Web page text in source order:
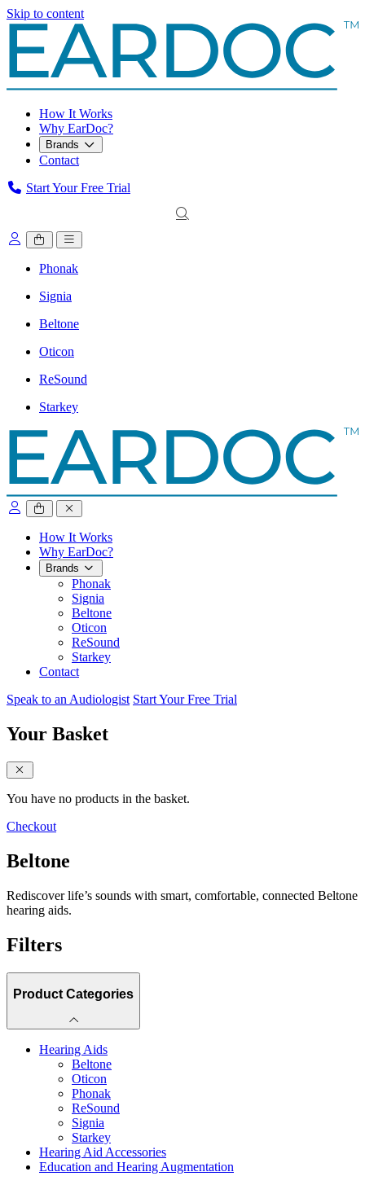
Skip to content
How It Works
Why EarDoc?
Brands
Contact
Start Your Free Trial
Phonak
Signia
Beltone
Oticon
ReSound
Starkey
close sidebar
How It Works
Why EarDoc?
Brands
Phonak
Signia
Beltone
Oticon
ReSound
Starkey
Contact
Speak to an Audiologist Start Your Free Trial
Your Basket
close sidebar
You have no products in the basket.
Checkout
Beltone
Rediscover life’s sounds with smart, comfortable, connected Beltone
hearing aids.
Filters
Product Categories
Hearing Aids
Beltone
Oticon
Phonak
ReSound
Signia
Starkey
Hearing Aid Accessories
Education and Hearing Augmentation